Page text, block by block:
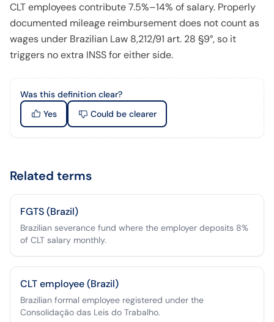
CLT employees contribute 7.5%–14% of salary. Properly
documented mileage reimbursement does not count as
wages under Brazilian Law 8,212/91 art. 28 §9°, so it
triggers no extra INSS for either side.
Was this definition clear?
Yes
Could be clearer
Related terms
FGTS (Brazil)
Brazilian severance fund where the employer deposits 8%
of CLT salary monthly.
CLT employee (Brazil)
Brazilian formal employee registered under the
Consolidação das Leis do Trabalho.